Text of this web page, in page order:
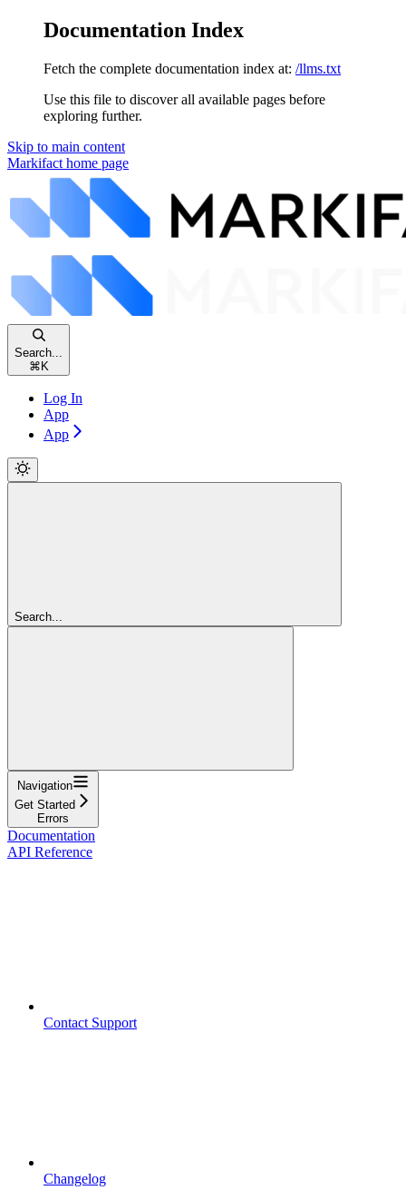
Documentation Index
Fetch the complete documentation index at: /llms.txt
Use this file to discover all available pages before
exploring further.
Skip to main content
Markifact home page
Search...
⌘ K
Log In
App
App
Search...
Navigation
Get Started
Errors
Documentation
API Reference
Contact Support
Changelog